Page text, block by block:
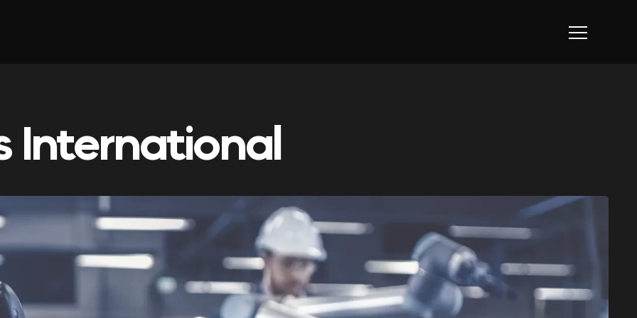
International